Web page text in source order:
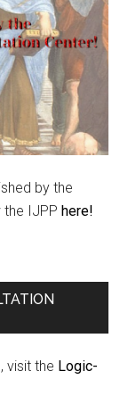
by the
the IJPP here!
visit the Logic-